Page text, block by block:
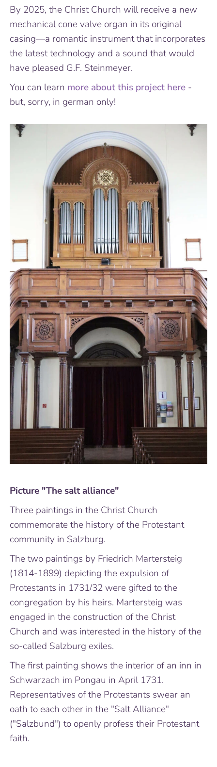
By 2025, the Christ Church will receive a new
mechanical cone valve organ in its original
casing—a romantic instrument that incorporates
the latest technology and a sound that would
have pleased G.F. Steinmeyer.
You can learn more about this project here -
but, sorry, in german only!
Picture "The salt alliance"
Three paintings in the Christ Church
commemorate the history of the Protestant
community in Salzburg.
The two paintings by Friedrich Martersteig
(1814-1899) depicting the expulsion of
Protestants in 1731/32 were gifted to the
congregation by his heirs. Martersteig was
engaged in the construction of the Christ
Church and was interested in the history of the
so-called Salzburg exiles.
The first painting shows the interior of an inn in
Schwarzach im Pongau in April 1731.
Representatives of the Protestants swear an
oath to each other in the "Salt Alliance"
("Salzbund") to openly profess their Protestant
faith.